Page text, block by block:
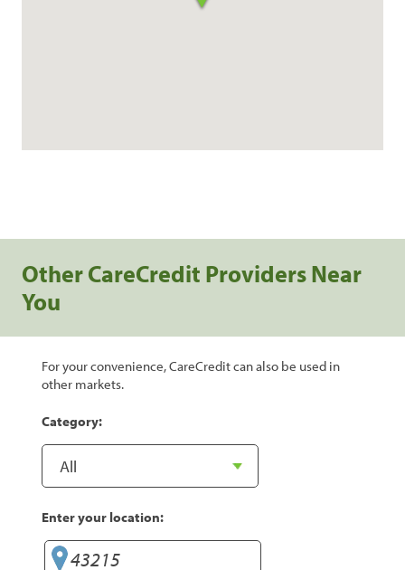
Other CareCredit Providers Near
You
For your convenience, CareCredit can also be used in
other markets.
Category:
Enter your location: